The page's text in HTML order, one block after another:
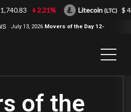
July 13, 2026 Movers of the Day 12-
of the
2.21% Litecoin(LTC) $